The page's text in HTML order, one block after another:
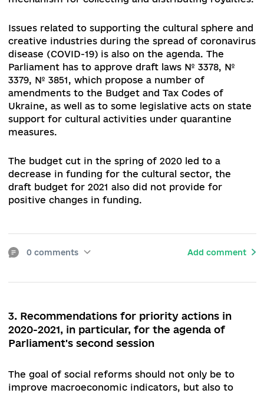
related to the committee's work aimed at the
effective development of the creative
The reform of local self-government and
governance creates new challenges for the
development of cultural and artistic institutions
the protection of cultural heritage sites in the
regions.
The regulatory framework that exists in Ukraine
does not provide for legal protection of
property and the functioning of the its market.
Related Rights, the functioning of the collective
debated and has a substantially distorted and
Issues related to supporting the cultural sphere
creative industries during the spread of
Parliament has to approve draft laws № 3378, №
3379, № 3851, which propose a number of